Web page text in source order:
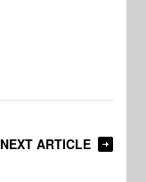
NEXT ARTICLE